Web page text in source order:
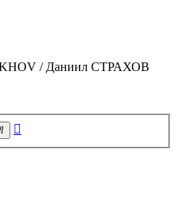
/ Даниил СТРАХОВ
Search